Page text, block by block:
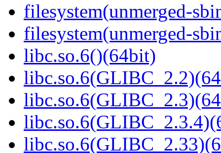
filesystem(unmerged-
filesystem(unmerged-
libc.so.6()(64bit)